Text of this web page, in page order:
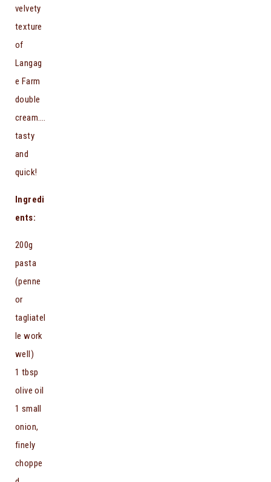
velvety
texture
of
Langag
e Farm
double
cream….
tasty
and
quick!
Ingredi
ents:
200g
pasta
(penne
or
tagliatel
le work
well)
1 tbsp
olive oil
1 small
onion,
finely
choppe